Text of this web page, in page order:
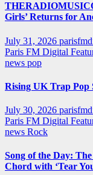
Girls’ Returns for
July 31, 2026
Paris FM Digital
news pop
Rising UK Trap Pop
July 30, 2026
Paris FM Digital
news Rock
Song of the Day:
Chord with ‘Tear